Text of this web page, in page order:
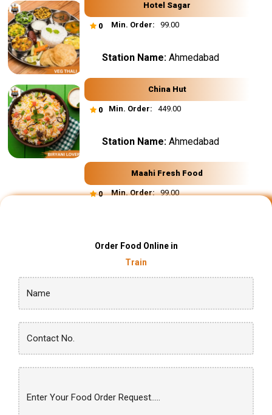
Hotel Sagar
0 Min. Order: ₹ 99.00
China Hut
0
Station Name: Ahmedabad
Min. Order: ₹ 449.00
Maahi Fresh Food
0
Station Name: Ahmedabad
Min. Order:₹ 99.00
Order Food Online in
Train